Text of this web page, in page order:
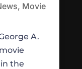
, Movie
A.
the